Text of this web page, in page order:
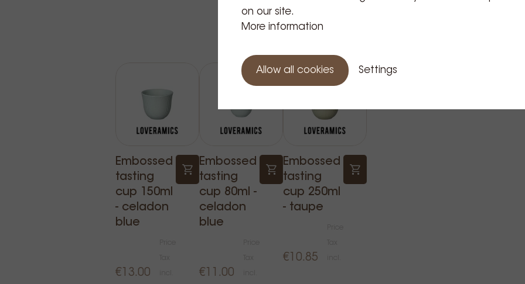
Related Products
Embossed
tasting
cup 150ml
- celadon
blue
€13.00
Embossed
tasting
cup 80ml -
celadon
blue
€11.00
Embossed
tasting
cup 250ml
- taupe
€10.85
on our site.
More information
Allow all cookies Settings